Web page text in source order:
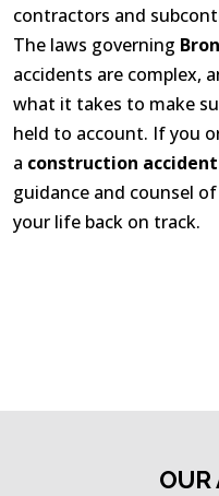
contractors and
The laws governing
accidents are complex,
what it takes to make
held to account. If you
a construction
guidance and counsel
your life back on track.
OUR